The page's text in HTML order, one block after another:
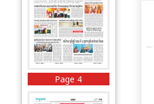
Page 4